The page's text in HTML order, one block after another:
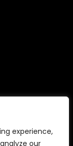
experience,
our